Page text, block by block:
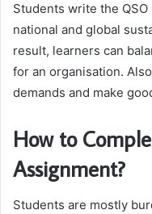
Students write the
national and global
result, learners can
for an organisation.
demands and make
How to
Assignment?
Students are mostly